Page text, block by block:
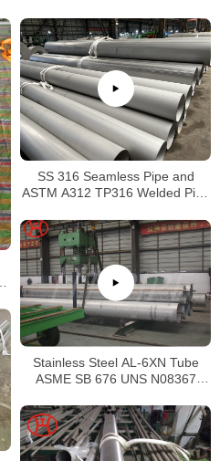
SS 316 Seamless Pipe and
ASTM A312 TP316 Welded Pipe
Stainless Steel AL-6XN Tube
ASME SB 676 UNS N08367